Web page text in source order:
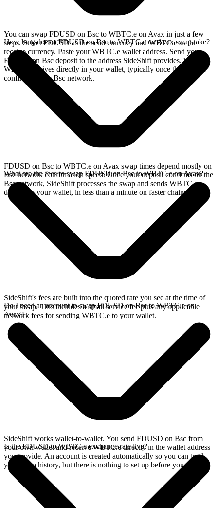
You can swap FDUSD on Bsc to WBTC.e on Avax in just a few
steps. Select FDUSD as the send currency and WBTC.e as the
receive currency. Paste your WBTC.e wallet address. Send your
FDUSD on Bsc deposit to the address SideShift provides. Your
WBTC.e arrives directly in your wallet, typically once the deposit
confirms on the Bsc network.
How long does a FDUSD on Bsc to WBTC.e on Avax swap take?
FDUSD on Bsc to WBTC.e on Avax swap times depend mostly on
Bsc network confirmation speed. Once your deposit confirms on the
Bsc network, SideShift processes the swap and sends WBTC.e
directly to your wallet, in less than a minute on faster chains.
What are the fees to swap FDUSD on Bsc to WBTC.e on Avax?
SideShift's fees are built into the quoted rate you see at the time of
your swap. This includes a small service fee plus any applicable
network fees for sending WBTC.e to your wallet.
Do I need an account to swap FDUSD on Bsc to WBTC.e on
Avax?
SideShift works wallet-to-wallet. You send FDUSD on Bsc from
your own wallet and receive WBTC.e directly in the wallet address
you provide. An account is created automatically so you can track
your swap history, but there is nothing to set up before you swap.
Is the FDUSD to WBTC.e exchange rate live?